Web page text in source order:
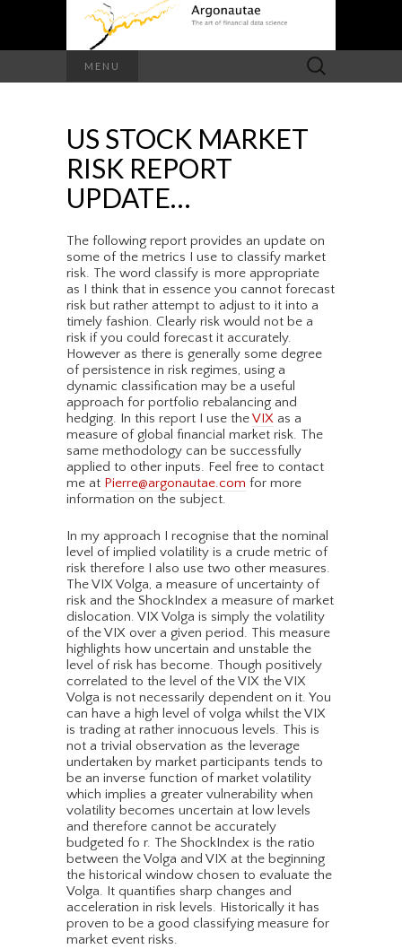
MENU
Search
for:
US STOCK MARKET
RISK REPORT
UPDATE…
The following report provides an update on
some of the metrics I use to classify market
risk. The word classify is more appropriate
as I think that in essence you cannot forecast
risk but rather attempt to adjust to it into a
timely fashion. Clearly risk would not be a
risk if you could forecast it accurately.
However as there is generally some degree
of persistence in risk regimes, using a
dynamic classification may be a useful
approach for portfolio rebalancing and
hedging. In this report I use theVIX as a
measure of global financial market risk. The
same methodology can be successfully
applied to other inputs. Feel free to contact
me at Pierre@argonautae.com for more
information on the subject.
In my approach I recognise that the nominal
level of implied volatility is a crude metric of
risk therefore I also use two other measures.
The VIX Volga, a measure of uncertainty of
risk and the ShockIndex a measure of market
dislocation. VIX Volga is simply the volatility
of the VIX over a given period. This measure
highlights how uncertain and unstable the
level of risk has become. Though positively
correlated to the level of the VIX the VIX
Volga is not necessarily dependent on it. You
can have a high level of volga whilst the VIX
is trading at rather innocuous levels. This is
not a trivial observation as the leverage
undertaken by market participants tends to
be an inverse function of market volatility
which implies a greater vulnerability when
volatility becomes uncertain at low levels
and therefore cannot be accurately
budgeted fo r. The ShockIndex is the ratio
between the Volga and VIX at the beginning
the historical window chosen to evaluate the
Volga. It quantifies sharp changes and
acceleration in risk levels. Historically it has
proven to be a good classifying measure for
market event risks.